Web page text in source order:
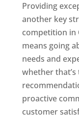
Providing
another key
competition in
means going
needs and
whether
proactive
customer